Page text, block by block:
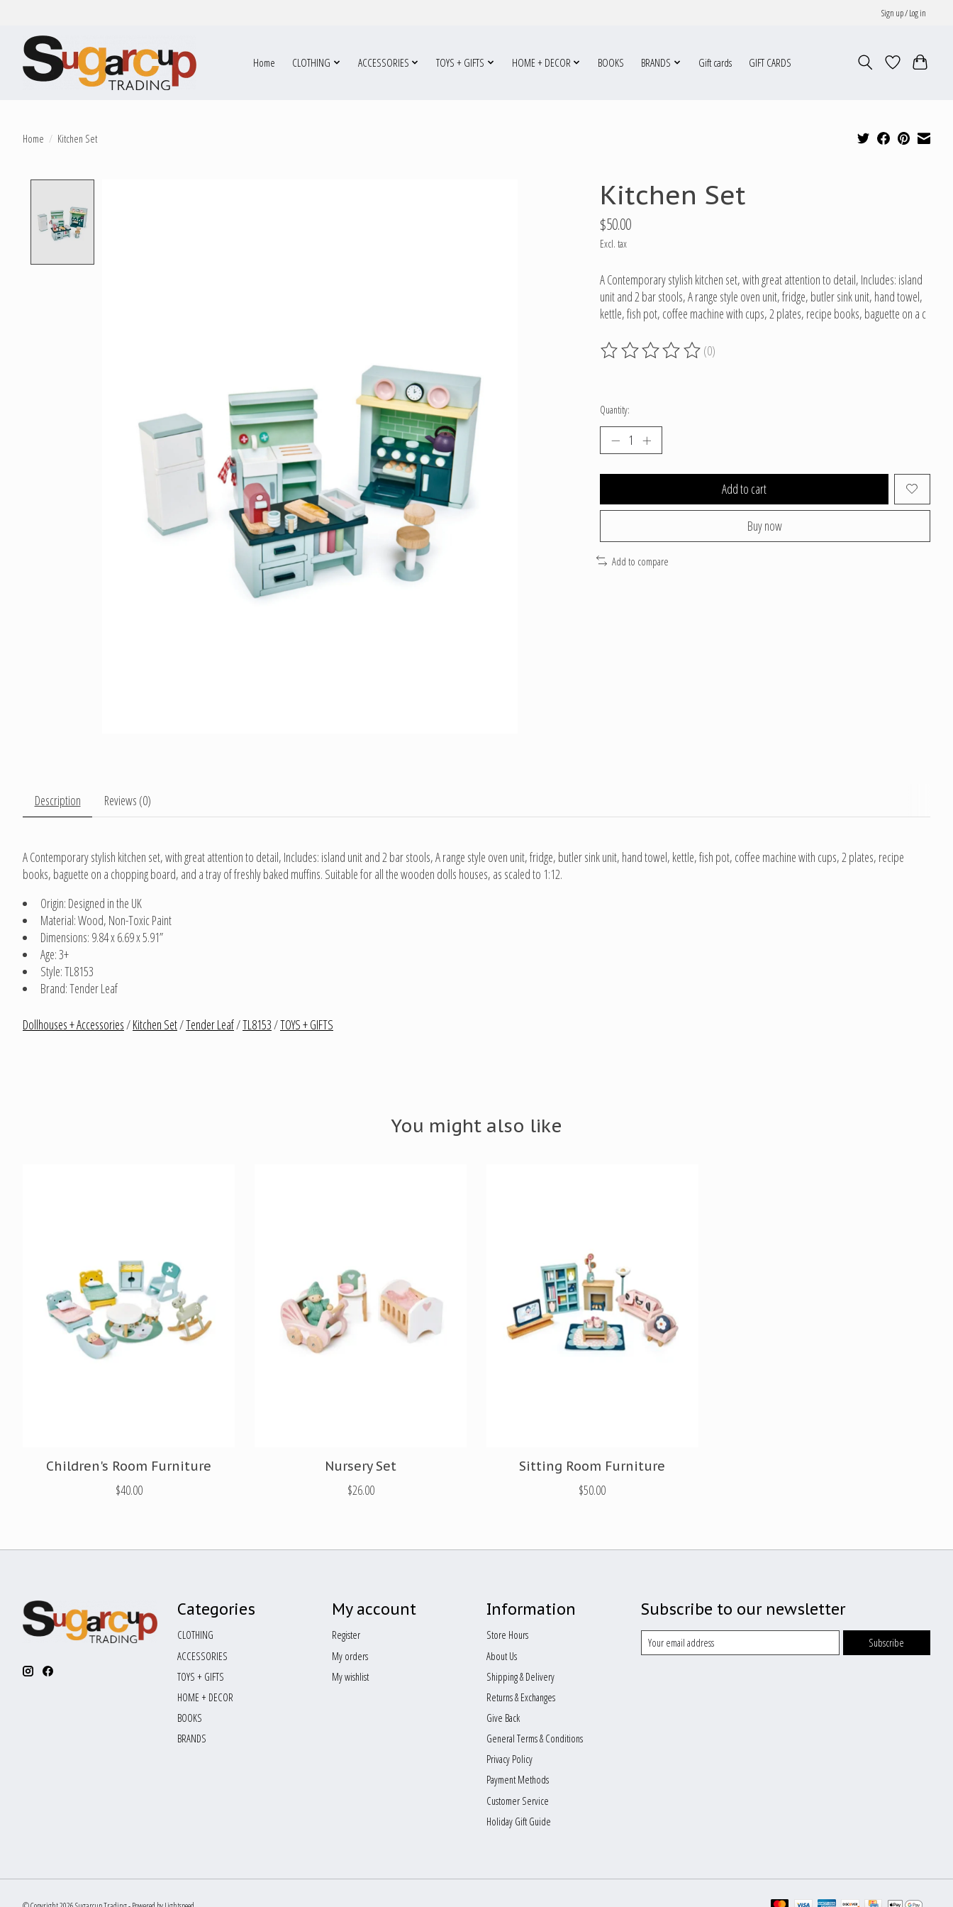
Sign up / Log in
Home CLOTHING ACCESSORIES TOYS + GIFTS HOME + DECOR BOOKS BRANDS Gift cards GIFT CARDS
Home / Kitchen Set
Kitchen Set
$50.00
Excl. tax
A Contemporary stylish kitchen set, with great attention to detail, Includes: island
unit and 2 bar stools, A range style oven unit, fridge, butler sink unit, hand towel,
kettle, fish pot, coffee machine with cups, 2 plates, recipe books, baguette on a c
The rating of this product is0
(0)
Quantity:
Add to cart
Buy now
Add to compare
Description Reviews (0)
A Contemporary stylish kitchen set, with great attention to detail, Includes: island unit and 2 bar stools, A range style oven unit, fridge, butler sink unit, hand towel, kettle, fish pot, coffee machine with cups, 2 plates, recipe
books, baguette on a chopping board, and a tray of freshly baked muffins. Suitable for all the wooden dolls houses, as scaled to 1:12.
Origin: Designed in the UK
Material: Wood, Non-Toxic Paint
Dimensions: 9.84 x 6.69 x 5.91”
Age: 3+
Style: TL8153
Brand: Tender Leaf
Dollhouses + Accessories/Kitchen Set/Tender Leaf/TL8153/TOYS + GIFTS
You might also like
Children's Room Furniture
$40.00
Nursery Set
$26.00
Sitting Room Furniture
$50.00
Categories
CLOTHING
ACCESSORIES
TOYS + GIFTS
HOME + DECOR
BOOKS
BRANDS
My account
Register
My orders
My wishlist
Information
Store Hours
About Us
Shipping & Delivery
Returns & Exchanges
Give Back
General Terms & Conditions
Privacy Policy
Payment Methods
Customer Service
Holiday Gift Guide
Subscribe to our newsletter
Subscribe